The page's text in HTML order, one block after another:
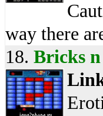
way there
18. Bricks n